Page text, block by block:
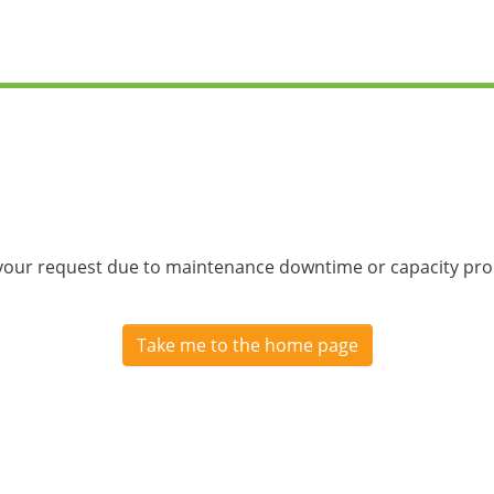
request due to maintenance downtime or capacity
Take me to the home page